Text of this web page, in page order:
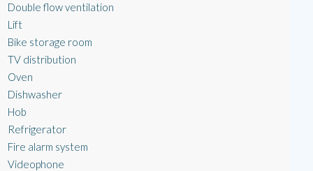
Double flow ventilation
Lift
Bike storage room
TV distribution
Oven
Dishwasher
Hob
Refrigerator
Fire alarm system
Videophone